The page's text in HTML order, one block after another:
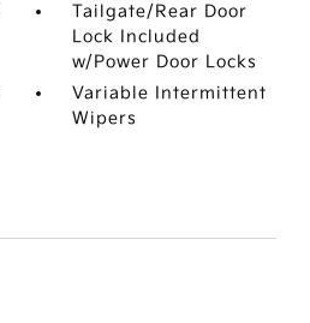
Tailgate/Rear Door
Lock Included
w/Power Door Locks
Variable Intermittent
Wipers